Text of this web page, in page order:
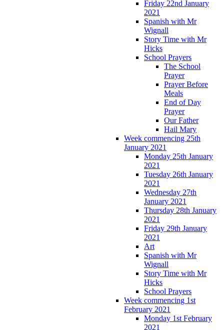
Friday 22nd January
2021
Spanish with Mr
Wignall
Story Time with Mr
Hicks
School Prayers
The School
Prayer
Prayer Before
Meals
End of Day
Prayer
Our Father
Hail Mary
Week commencing 25th
January 2021
Monday 25th January
2021
Tuesday 26th January
2021
Wednesday 27th
January 2021
Thursday 28th January
2021
Friday 29th January
2021
Art
Spanish with Mr
Wignall
Story Time with Mr
Hicks
School Prayers
Week commencing 1st
February 2021
Monday 1st February
2021